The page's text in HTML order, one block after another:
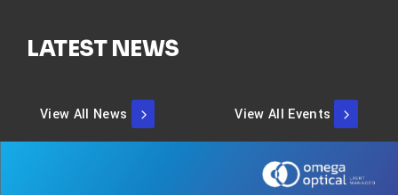
LATEST NEWS
View All News View All Events